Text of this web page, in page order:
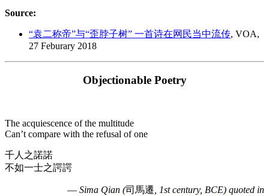
Source:
“袁二称帝”与“歪脖子树” 一首诗在网民当中流传, VOA,
27 Feburary 2018
Objectionable Poetry
The acquiescence of the multitude
Can’t compare with the refusal of one
千人之諾諾
不如一士之諤諤
— Sima Qian (司馬遷 , 1st century, BCE) quoted in